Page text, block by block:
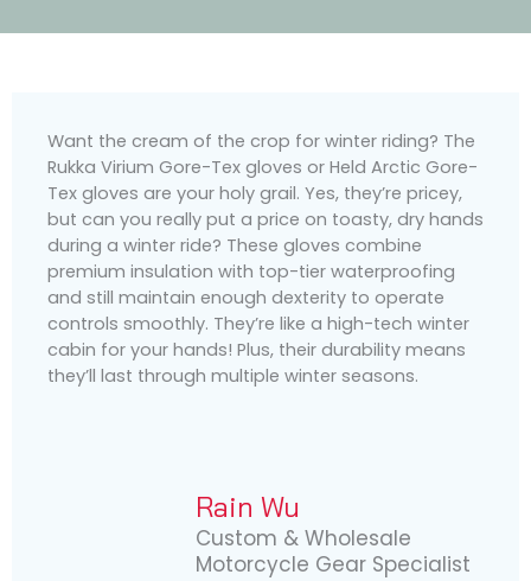
Want the cream of the crop for winter riding? The
Rukka Virium Gore-Tex gloves or Held Arctic Gore-
Tex gloves are your holy grail. Yes, they’re pricey,
but can you really put a price on toasty, dry hands
during a winter ride? These gloves combine
premium insulation with top-tier waterproofing
and still maintain enough dexterity to operate
controls smoothly. They’re like a high-tech winter
cabin for your hands! Plus, their durability means
they’ll last through multiple winter seasons.
Rain Wu
Custom & Wholesale
Motorcycle Gear Specialist